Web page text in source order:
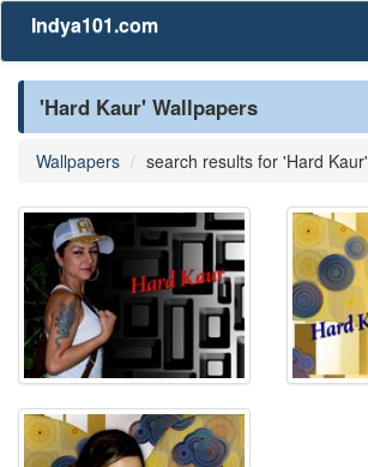
Indya101.com
'Hard Kaur' Wallpapers
Wallpapers search results for 'Hard Kaur'